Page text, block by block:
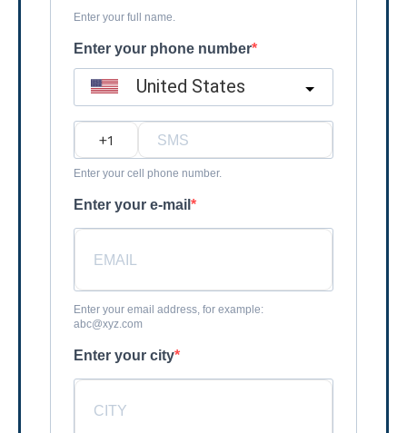
Enter your full name.
Enter your phone number
United States
Enter your cell phone number.
Enter your e-mail
Enter your email address, for example:
abc@xyz.com
Enter your city